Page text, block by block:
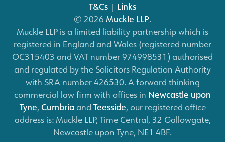
T&Cs | Links
© 2026 Muckle LLP.
Muckle LLP is a limited liability partnership which is
registered in England and Wales (registered number
OC315403 and VAT number 974998531) authorised
and regulated by the Solicitors Regulation Authority
with SRA number 426530. A forward thinking
commercial law firm with offices in Newcastle upon
Tyne, Cumbria and Teesside, our registered office
address is: Muckle LLP, Time Central, 32 Gallowgate,
Newcastle upon Tyne, NE1 4BF.